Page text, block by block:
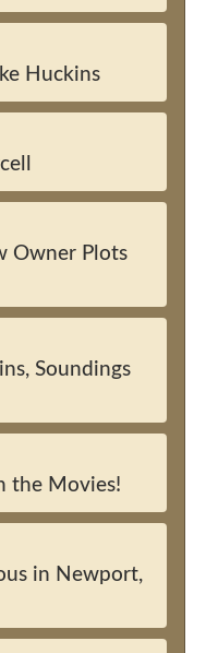
Huckins
Owner Plots
Soundings
the Movies!
in Newport,